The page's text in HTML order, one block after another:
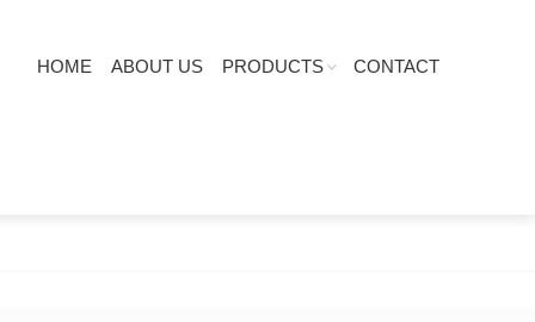
HOME ABOUT US PRODUCTS CONTACT